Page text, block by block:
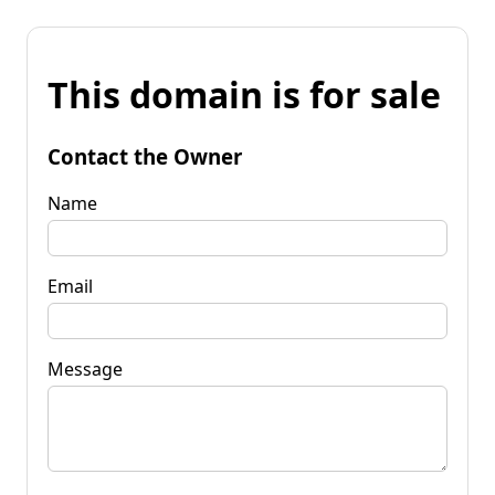
This domain is for sale
Contact the Owner
Name
Email
Message